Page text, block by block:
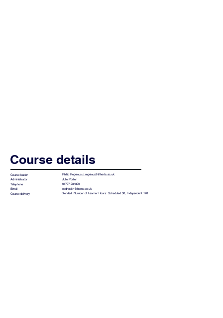
Course details
Course leader Phillip Regelousp.regelous2@herts.ac.uk
Administrator
Julie Porter
Telephone
01707 284800
Email
cpdhealth@herts.ac.uk
Course delivery
Blended. Number of Learner Hours: Scheduled 30; Independent 120